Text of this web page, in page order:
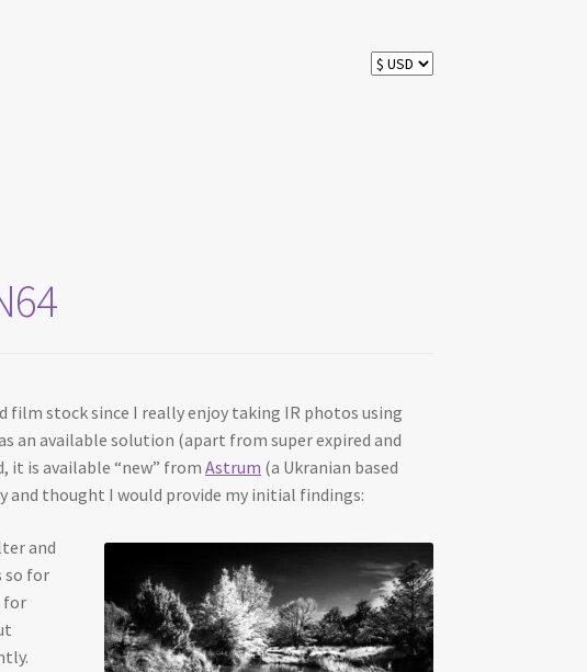
film stock since I really enjoy taking IR photos using
an available solution (apart from super expired and
it is available “new” fromAstrum (a Ukranian based
and thought I would provide my initial findings:
and
so for
for